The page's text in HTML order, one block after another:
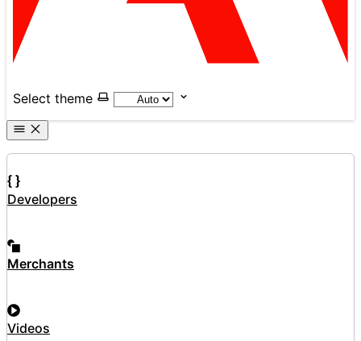
Select theme
Developers
Merchants
Videos